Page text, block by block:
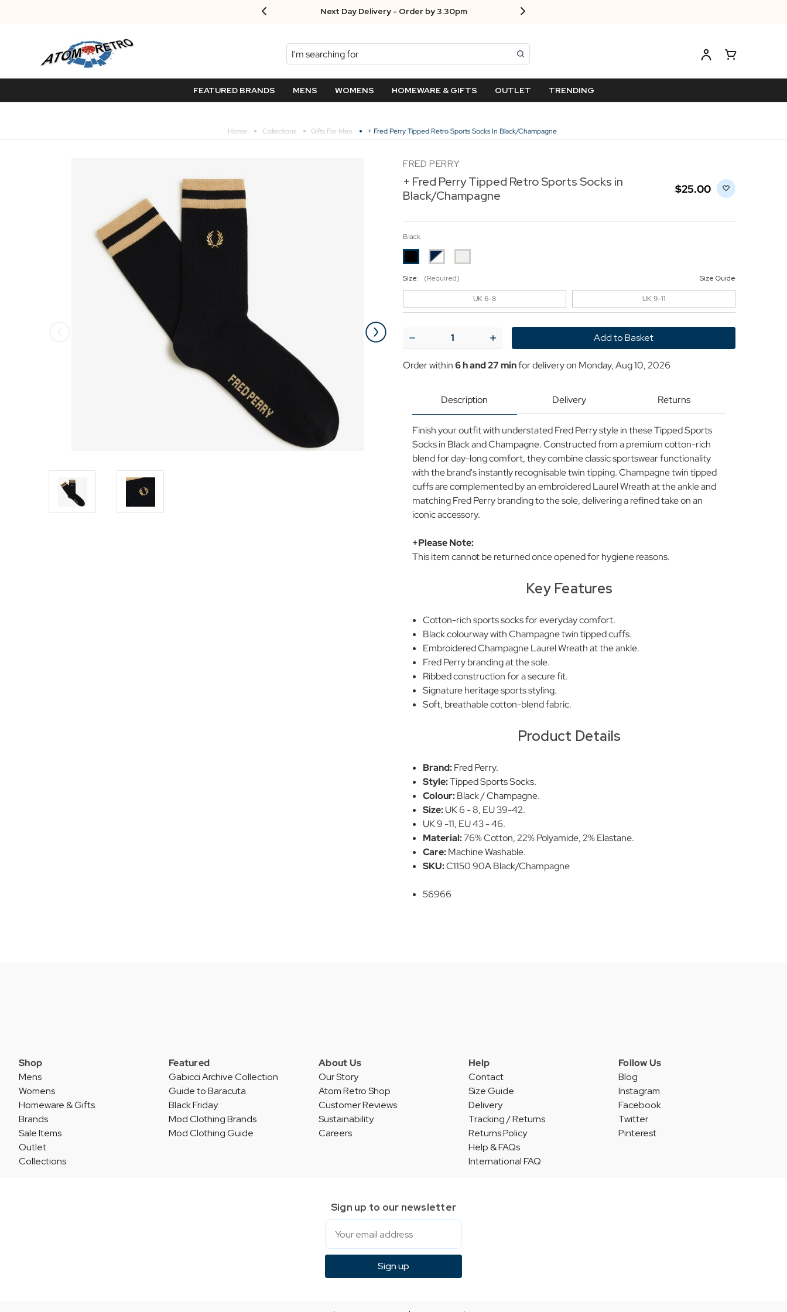
Next Day Delivery - Order by 3.30pm
Search
FEATURED BRANDS MENS WOMENS HOMEWARE & GIFTS OUTLET TRENDING
Home Collections Gifts For Men + Fred Perry Tipped Retro Sports Socks In Black/Champagne
FRED PERRY
+ Fred Perry Tipped Retro Sports Socks in
Black/Champagne
$‌25.00
Black
Size: (Required) Size Guide
UK 6-8 UK 9-11
Decrease
Quantity
+
Sports
in
Black/Champagne
Increase
Quantity
+
Sports
in
Black/Champagne
Order within6 h and 27 minfor delivery on Monday, Aug 10, 2026
Description Delivery Returns
Finish your outfit with understated Fred Perry style in these Tipped Sports
Socks in Black and Champagne. Constructed from a premium cotton-rich
blend for day-long comfort, they combine classic sportswear functionality
with the brand's instantly recognisable twin tipping. Champagne twin tipped
cuffs are complemented by an embroidered Laurel Wreath at the ankle and
matching Fred Perry branding to the sole, delivering a refined take on an
iconic accessory.
+Please Note:
This item cannot be returned once opened for hygiene reasons.
Key Features
Cotton-rich sports socks for everyday comfort.
Black colourway with Champagne twin tipped cuffs.
Embroidered Champagne Laurel Wreath at the ankle.
Fred Perry branding at the sole.
Ribbed construction for a secure fit.
Signature heritage sports styling.
Soft, breathable cotton-blend fabric.
Product Details
Brand:Fred Perry.
Style:Tipped Sports Socks.
Colour:Black / Champagne.
Size:UK 6 - 8, EU 39-42.
UK 9 -11, EU 43 - 46.
Material:76% Cotton, 22% Polyamide, 2% Elastane.
Care:Machine Washable.
SKU:C1150 90A Black/Champagne
56966
Shop
Mens
Womens
Homeware & Gifts
Brands
Sale Items
Outlet
Collections
Featured
Gabicci Archive Collection
Guide to Baracuta
Black Friday
Mod Clothing Brands
Mod Clothing Guide
About Us
Our Story
Atom Retro Shop
Customer Reviews
Sustainability
Careers
Help
Contact
Size Guide
Delivery
Tracking / Returns
Returns Policy
Help & FAQs
International FAQ
Follow Us
Blog
Instagram
Facebook
Twitter
Pinterest
Sign up to our newsletter
Email
Sign up